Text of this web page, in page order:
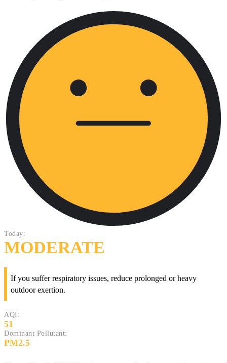
Today:
MODERATE
If you suffer respiratory issues, reduce prolonged or heavy
outdoor exertion.
AQI:
51
Dominant Pollutant:
PM2.5